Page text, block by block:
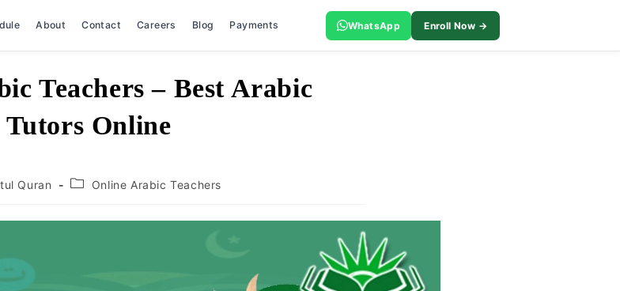
About Contact Careers Blog Payments WhatsApp Enroll Now →
Teachers – Best Arabic
Tutors Online
Quran
PostOnline Arabic Teachers